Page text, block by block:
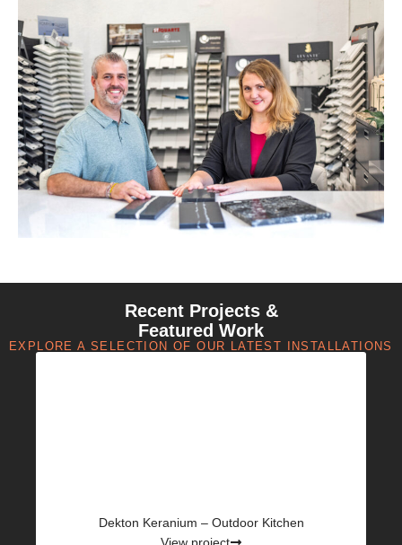
Recent Projects &
Featured Work
EXPLORE A SELECTION OF OUR LATEST INSTALLATIONS
Dekton Keranium – Outdoor Kitchen